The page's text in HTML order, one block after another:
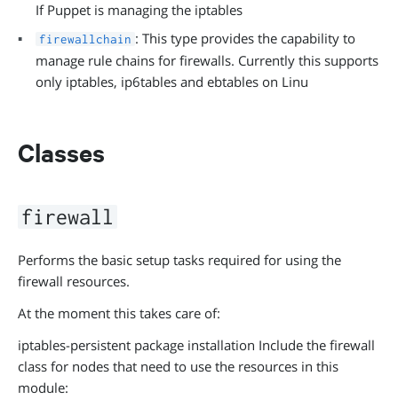
If Puppet is managing the iptables
firewallchain : This type provides the capability to
manage rule chains for firewalls. Currently this supports
only iptables, ip6tables and ebtables on Linu
Classes
firewall
Performs the basic setup tasks required for using the
firewall resources.
At the moment this takes care of:
iptables-persistent package installation Include the firewall
class for nodes that need to use the resources in this
module: